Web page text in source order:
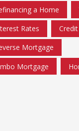
a Home
Rates Credit
Mortgage
Mortgage